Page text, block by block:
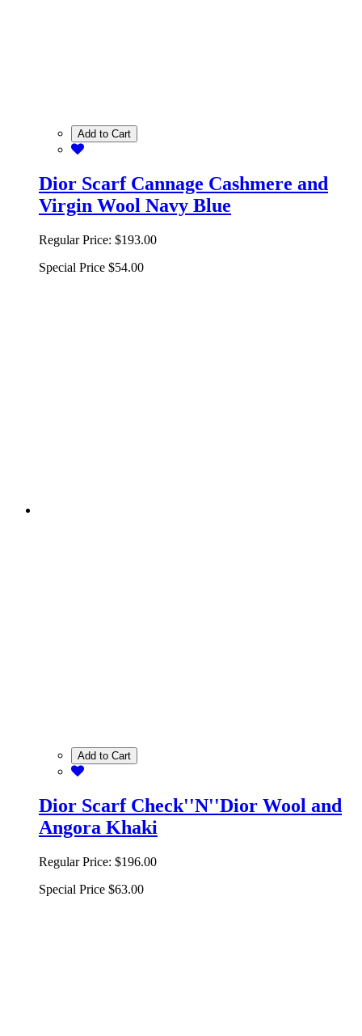
Add to Cart
Dior Scarf Cannage Cashmere and
Virgin Wool Navy Blue
Regular Price: $193.00
Special Price $54.00
Add to Cart
Dior Scarf Check''N''Dior Wool and
Angora Khaki
Regular Price: $196.00
Special Price $63.00